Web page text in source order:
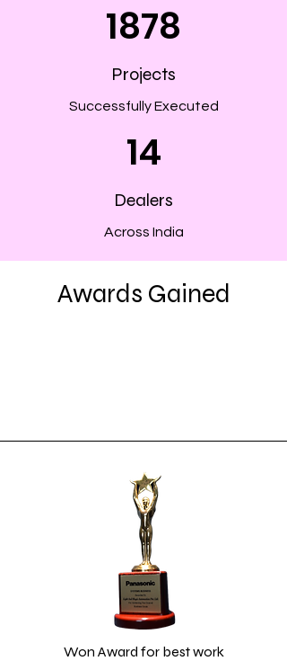
1878
Projects
Successfully Executed
14
Dealers
Across India
Awards Gained
Won Award for best work